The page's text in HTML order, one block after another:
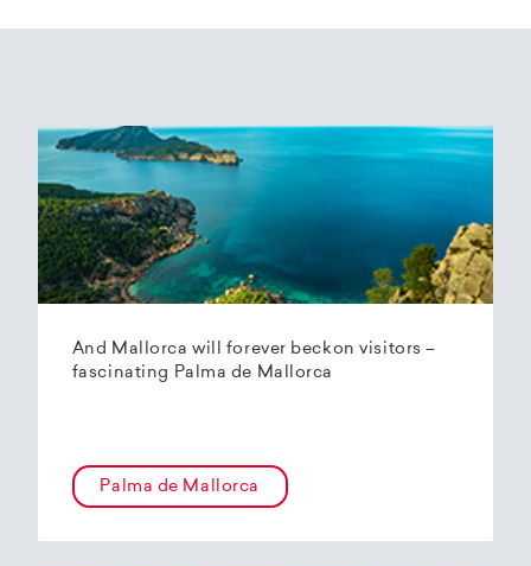
And Mallorca will forever beckon visitors –
fascinating Palma de Mallorca
Palma de Mallorca